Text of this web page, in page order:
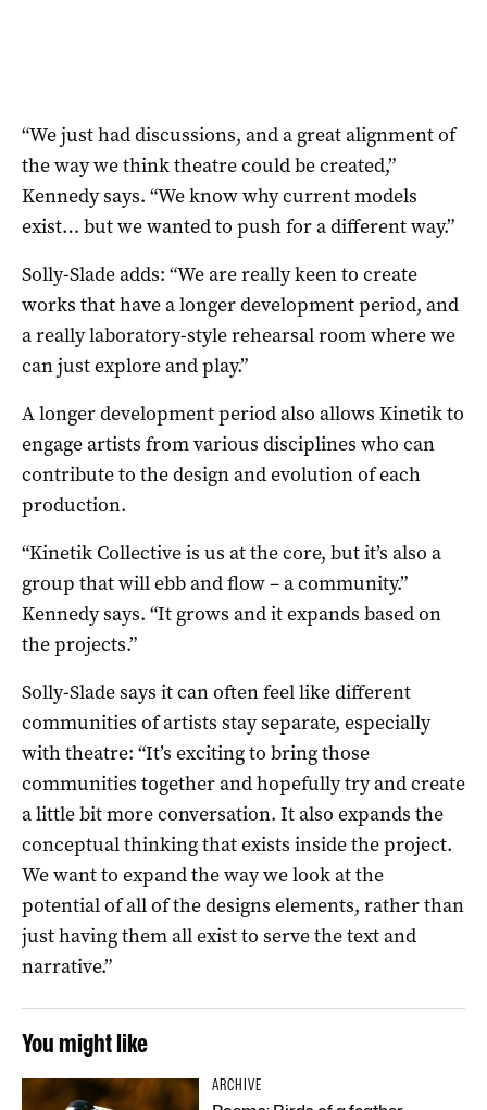
“We just had discussions, and a great alignment of
the way we think theatre could be created,”
Kennedy says. “We know why current models
exist… but we wanted to push for a different way.”
Solly-Slade adds: “We are really keen to create
works that have a longer development period, and
a really laboratory-style rehearsal room where we
can just explore and play.”
A longer development period also allows Kinetik to
engage artists from various disciplines who can
contribute to the design and evolution of each
production.
“Kinetik Collective is us at the core, but it’s also a
group that will ebb and flow ­– a community.”
Kennedy says. “It grows and it expands based on
the projects.”
Solly-Slade says it can often feel like different
communities of artists stay separate, especially
with theatre: “It’s exciting to bring those
communities together and hopefully try and create
a little bit more conversation. It also expands the
conceptual thinking that exists inside the project.
We want to expand the way we look at the
potential of all of the designs elements, rather than
just having them all exist to serve the text and
narrative.”
You might like
ARCHIVE